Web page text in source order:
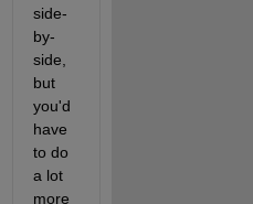
side-
by-
side,
but
you'd
have
to do
a lot
more